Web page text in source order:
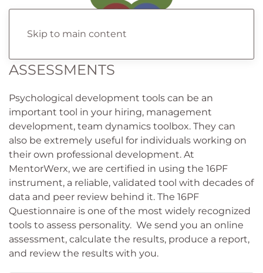
Skip to main content
ASSESSMENTS
Psychological development tools can be an
important tool in your hiring, management
development, team dynamics toolbox. They can
also be extremely useful for individuals working on
their own professional development. At
MentorWerx, we are certified in using the 16PF
instrument, a reliable, validated tool with decades of
data and peer review behind it. The 16PF
Questionnaire is one of the most widely recognized
tools to assess personality. We send you an online
assessment, calculate the results, produce a report,
and review the results with you.